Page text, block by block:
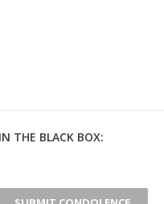
THE BLACK BOX: